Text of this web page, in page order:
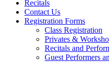
Recitals
Contact Us
Registration Forms
Class Registration
Privates &
Recitals and
Guest Performers